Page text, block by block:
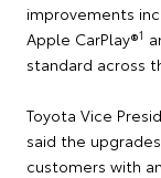
improvements
Apple CarPlay®1
standard across
Toyota Vice
said the
customers with